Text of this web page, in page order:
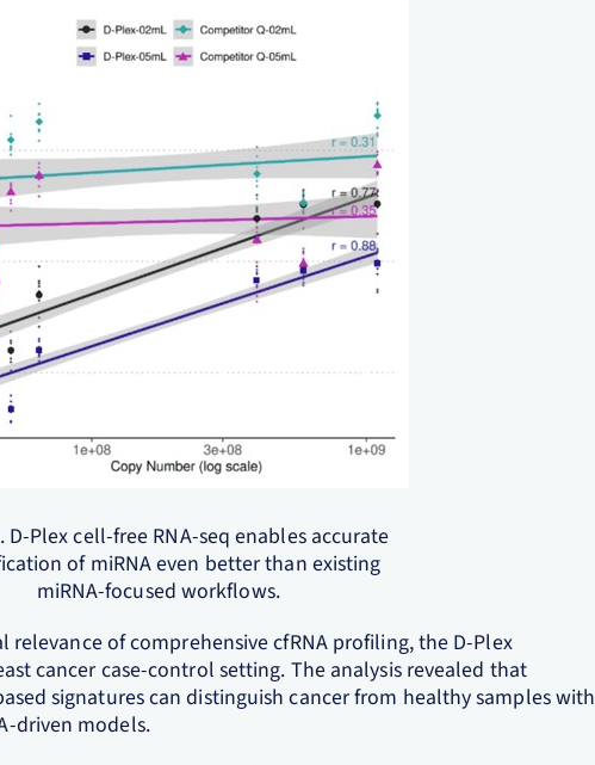
D-Plex cell-free RNA-seq enables accurate
of miRNA even better than existing
miRNA-focused workflows.
of comprehensive cfRNA profiling, the D-Plex
cancer case-control setting. The analysis revealed that
signatures can distinguish cancer from healthy samples with
driven models.